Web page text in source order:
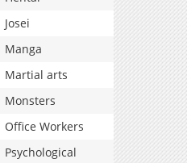
Josei
Manga
Martial arts
Monsters
Office Workers
Psychological